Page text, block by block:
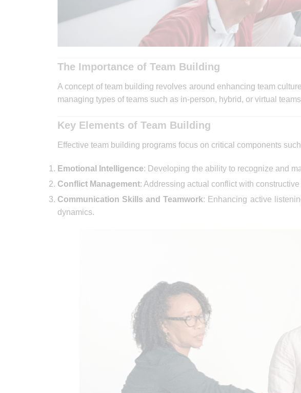
The Importance of Team Building
A concept of team building revolves around enhancing team
managing types of teams such as in-person, hybrid, or virtual
Key Elements of Team Building
Effective team building programs focus on critical components
Emotional Intelligence: Developing the ability to recognize and
Conflict Management: Addressing actual conflict with
Communication Skills and Teamwork: Enhancing active
dynamics.